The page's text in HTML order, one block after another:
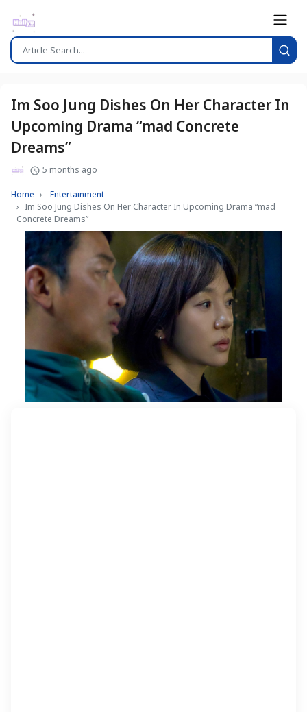
Im Soo Jung Dishes On Her Character In
Upcoming Drama “mad Concrete
Dreams”
5 months ago
Home
Entertainment
Im Soo Jung Dishes On Her Character In Upcoming Drama “mad
Concrete Dreams”